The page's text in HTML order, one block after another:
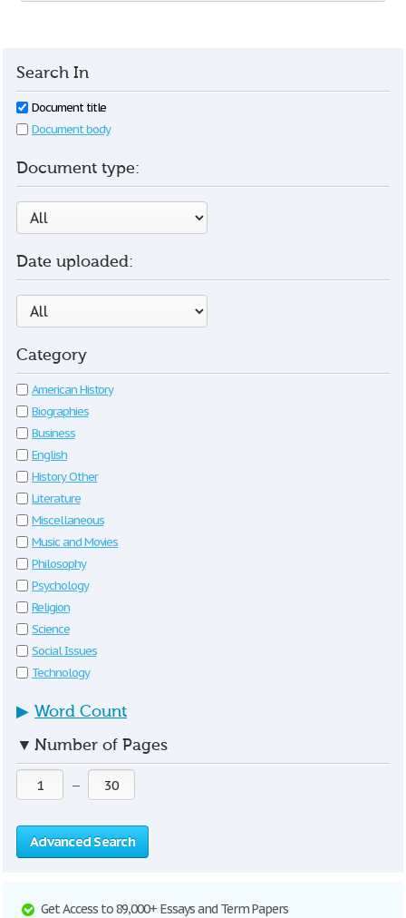
Search In
Document title
Document body
Document type:
Date uploaded:
Category
American History
Biographies
Business
English
History Other
Literature
Miscellaneous
Music and Movies
Philosophy
Psychology
Religion
Science
Social Issues
Technology
▶ Word Count
▼ Number of Pages
—
Advanced Search
Get Access to 89,000+ Essays and Term Papers